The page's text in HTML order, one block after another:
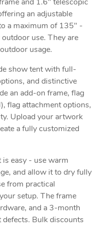
and 1.6" telescopic
an adjustable
a maximum of 135" -
use. They are
usage.
show tent with full-
and distinctive
an add-on frame, flag
flag attachment options,
Upload your artwork
a fully customized
is easy - use warm
and allow it to dry fully
from practical
setup. The frame
and a 3-month
Bulk discounts